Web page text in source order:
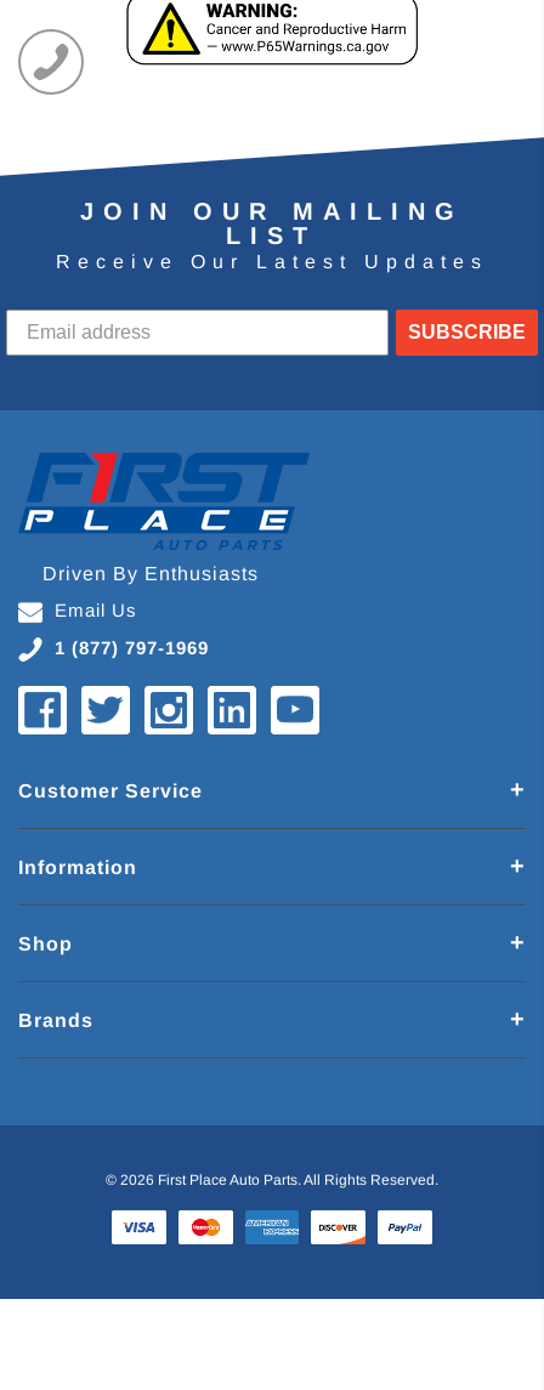
JOIN OUR MAILING
LIST
Receive Our Latest Updates
SUBSCRIBE
Driven By Enthusiasts
Email Us
1 (877) 797-1969
Customer Service
Information
Shop
Brands
© 2026 First Place Auto Parts. All Rights Reserved.